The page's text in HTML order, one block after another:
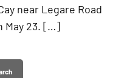
near Legare Road
May 23. […]